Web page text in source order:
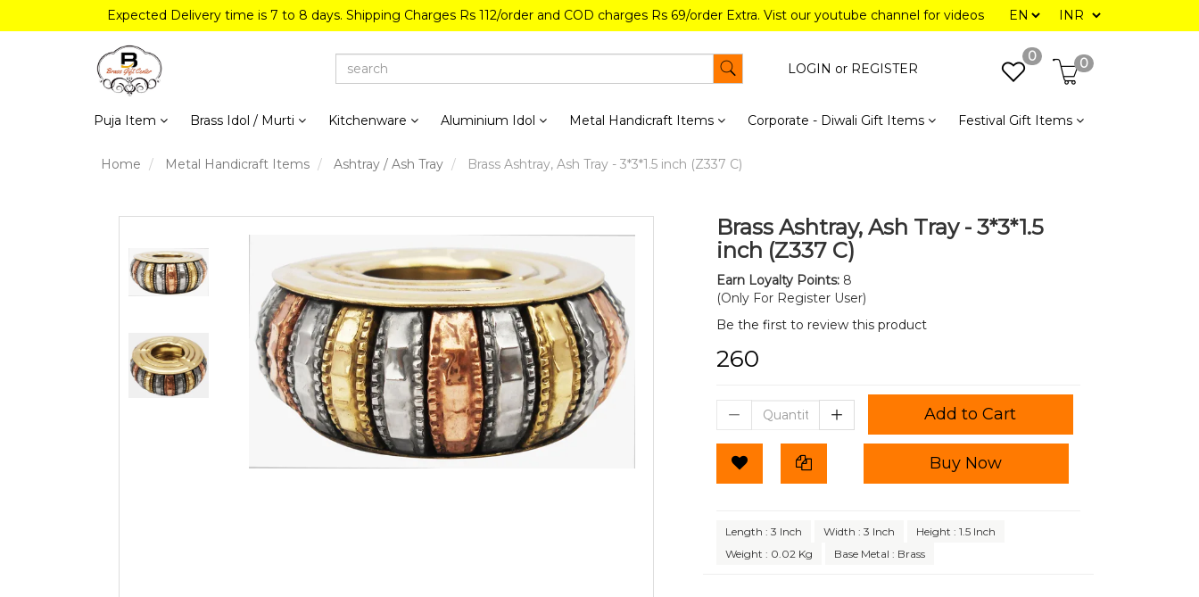
Expected Delivery time is 7 to 8 days. Shipping Charges Rs 112/order and COD charges Rs 69/order Extra. Vist our youtube channel for videos
LOGIN or REGISTER
0 0
Puja Item Brass Idol / Murti Kitchenware Aluminium Idol Metal Handicraft Items Corporate - Diwali Gift Items Festival Gift Items
Home Metal Handicraft Items Ashtray / Ash Tray Brass Ashtray, Ash Tray - 3*3*1.5 inch (Z337 C)
Brass Ashtray, Ash Tray - 3*3*1.5
inch (Z337 C)
Earn Loyalty Points:8
(Only For Register User)
Be the first to review this product
₹260
Add to Cart
Buy Now
Length : 3 Inch Width : 3 Inch
Height : 1.5 Inch
Weight : 0.02 Kg
Base Metal : Brass